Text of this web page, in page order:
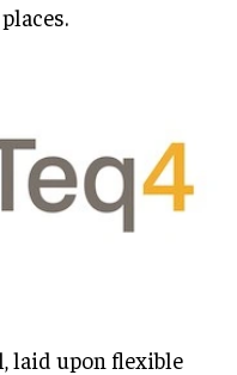
laid upon flexible